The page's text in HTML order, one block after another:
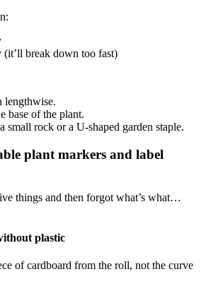
(it’ll break down too fast)
lengthwise.
base of the plant.
small rock or a U-shaped garden staple.
plant markers and label
things and then forgot what’s what…
plastic
of cardboard from the roll, not the curve